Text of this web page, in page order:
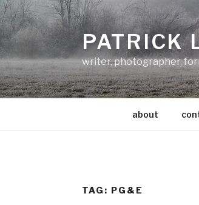
Skip
to
content
PATRICK
writer, photographer,
about
TAG: PG&E